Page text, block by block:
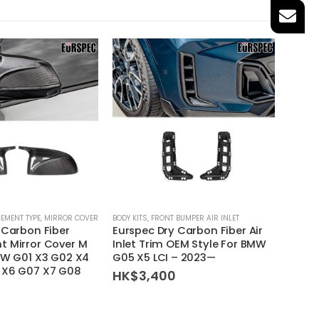
TYPE, MIRROR COVER
Fiber
Mirror Cover M
G01 X3 G02 X4
G07 X7 G08
BODY KITS, FRONT BUMPER AIR INLET
Eurspec Dry Carbon Fiber Air
Inlet Trim OEM Style For BMW
G05 X5 LCI – 2023—
HK$3,400